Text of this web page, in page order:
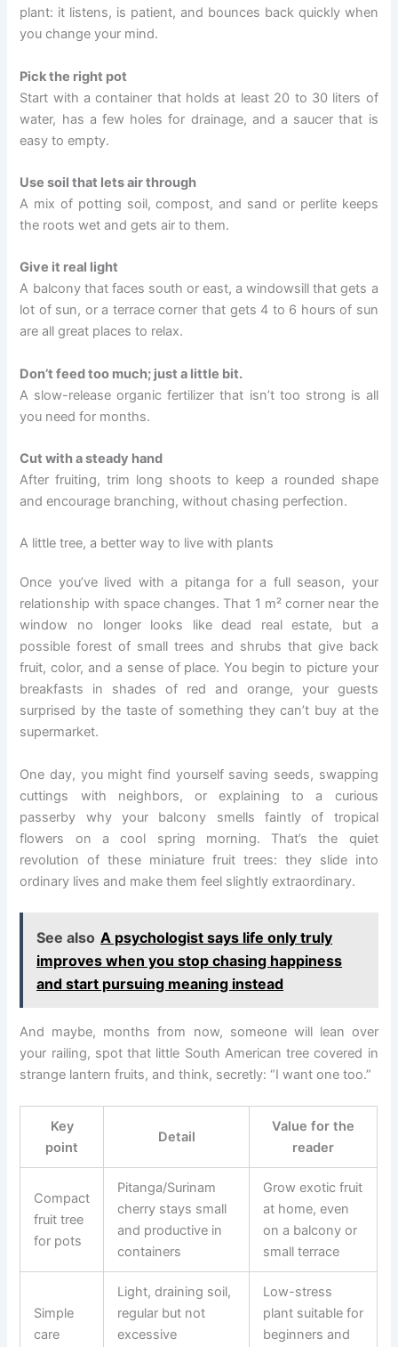
plant: it listens, is patient, and bounces back quickly when
you change your mind.
Pick the right pot
Start with a container that holds at least 20 to 30 liters of
water, has a few holes for drainage, and a saucer that is
easy to empty.
Use soil that lets air through
A mix of potting soil, compost, and sand or perlite keeps
the roots wet and gets air to them.
Give it real light
A balcony that faces south or east, a windowsill that gets a
lot of sun, or a terrace corner that gets 4 to 6 hours of sun
are all great places to relax.
Don’t feed too much; just a little bit.
A slow-release organic fertilizer that isn’t too strong is all
you need for months.
Cut with a steady hand
After fruiting, trim long shoots to keep a rounded shape
and encourage branching, without chasing perfection.
A little tree, a better way to live with plants
Once you’ve lived with a pitanga for a full season, your
relationship with space changes. That 1 m² corner near the
window no longer looks like dead real estate, but a
possible forest of small trees and shrubs that give back
fruit, color, and a sense of place. You begin to picture your
breakfasts in shades of red and orange, your guests
surprised by the taste of something they can’t buy at the
supermarket.
One day, you might find yourself saving seeds, swapping
cuttings with neighbors, or explaining to a curious
passerby why your balcony smells faintly of tropical
flowers on a cool spring morning. That’s the quiet
revolution of these miniature fruit trees: they slide into
ordinary lives and make them feel slightly extraordinary.
See also A psychologist says life only truly
improves when you stop chasing happiness
and start pursuing meaning instead
And maybe, months from now, someone will lean over
your railing, spot that little South American tree covered in
strange lantern fruits, and think, secretly: “I want one too.”
Key
point
Detail
Value for the
reader
Compact
fruit tree
for pots
Pitanga/Surinam
cherry stays small
and productive in
containers
Grow exotic fruit
at home, even
on a balcony or
small terrace
Simple
care
Light, draining soil,
regular but not
excessive
Low-stress
plant suitable for
beginners and